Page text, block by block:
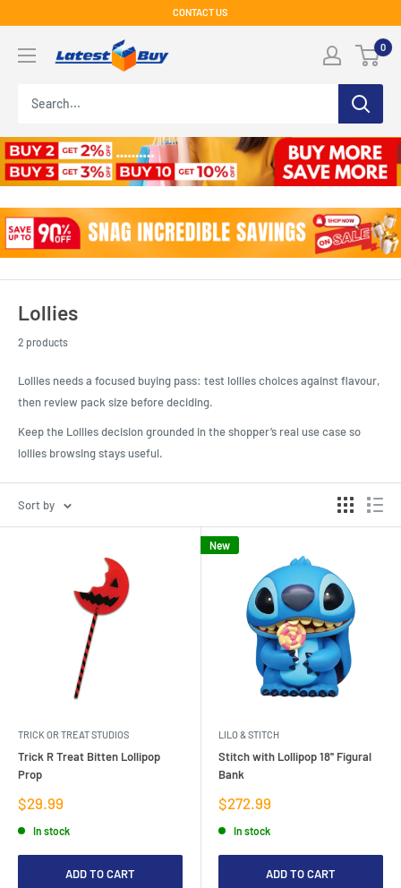
content
CONTACT US
0
Lollies
2 products
Lollies needs a focused buying pass: test lollies choices against flavour,
then review pack size before deciding.
Keep the Lollies decision grounded in the shopper’s real use case so
lollies browsing stays useful.
Sort by
TRICK OR TREAT STUDIOS
Trick R Treat Bitten Lollipop
Prop
Sale
price
$29.99
In stock
ADD TO CART
New
LILO & STITCH
Stitch with Lollipop 18'' Figural
Bank
Sale
price
$272.99
In stock
ADD TO CART